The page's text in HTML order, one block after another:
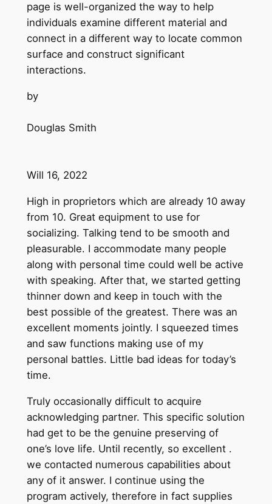
page is well-organized the way to help
individuals examine different material and
connect in a different way to locate common
surface and construct significant
interactions.
by
Douglas Smith
Will 16, 2022
High in proprietors which are already 10 away
from 10. Great equipment to use for
socializing. Talking tend to be smooth and
pleasurable. I accommodate many people
along with personal time could well be active
with speaking. After that, we started getting
thinner down and keep in touch with the
best possible of the greatest. There was an
excellent moments jointly. I squeezed times
and saw functions making use of my
personal battles. Little bad ideas for today’s
time.
Truly occasionally difficult to acquire
acknowledging partner. This specific solution
had get to be the genuine preserving of
one’s love life. Until recently, so excellent .
we contacted numerous capabilities about
any of it answer. I continue using the
program actively, therefore in fact supplies